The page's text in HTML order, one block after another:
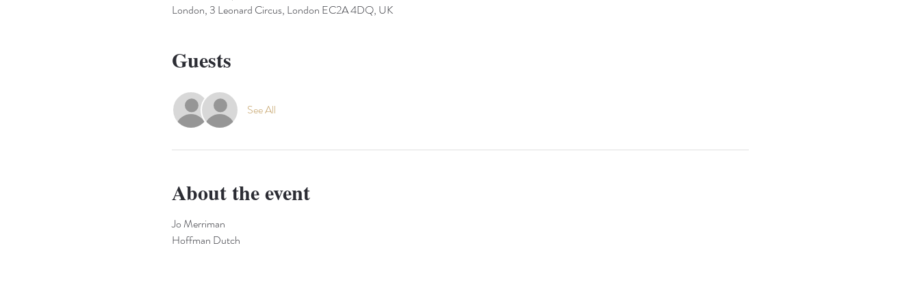
London, 3 Leonard Circus, London EC2A 4DQ, UK
Guests
See All
About the event
Jo Merriman
Hoffman Dutch